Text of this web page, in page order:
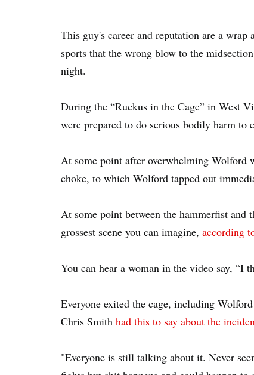
This guy's career and reputation are a
sports that the wrong blow to the
night.
During the “Ruckus in the Cage” in West
were prepared to do serious bodily harm to
At some point after overwhelming Wolford
choke, to which Wolford tapped out
At some point between the hammerfist and
grossest scene you can imagine, according
You can hear a woman in the video say, “I
Everyone exited the cage, including
Chris Smith had this to say about the
"Everyone is still talking about it. Never